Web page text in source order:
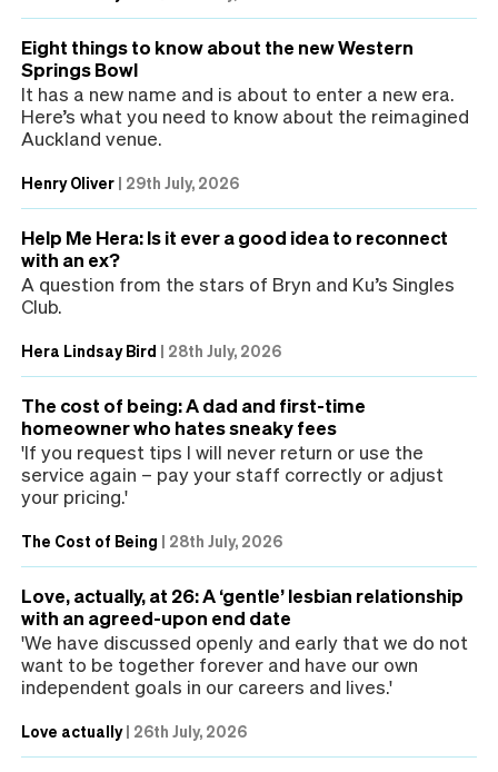
Eight things to know about the new Western
Springs Bowl
It has a new name and is about to enter a new era.
Here’s what you need to know about the reimagined
Auckland venue.
Henry Oliver | 29th July, 2026
Help Me Hera: Is it ever a good idea to reconnect
with an ex?
A question from the stars of Bryn and Ku’s Singles
Club.
Hera Lindsay Bird | 28th July, 2026
The cost of being: A dad and first-time
homeowner who hates sneaky fees
'If you request tips I will never return or use the
service again – pay your staff correctly or adjust
your pricing.'
The Cost of Being | 28th July, 2026
Love, actually, at 26: A ‘gentle’ lesbian relationship
with an agreed-upon end date
'We have discussed openly and early that we do not
want to be together forever and have our own
independent goals in our careers and lives.'
Love actually| 26th July, 2026